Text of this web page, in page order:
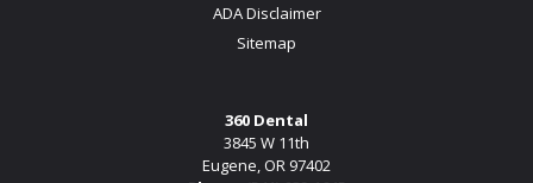
ADA Disclaimer
Sitemap
360 Dental
3845 W 11th
Eugene, OR 97402